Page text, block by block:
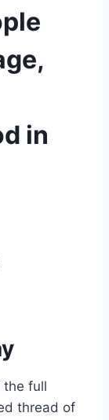
in
the full
thread of